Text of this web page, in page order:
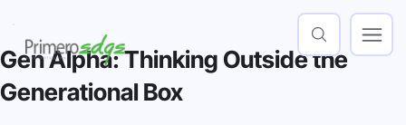
Gen Alpha: Thinking Outside the
Generational Box